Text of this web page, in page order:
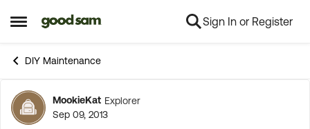
Open Side Menu
Skip to content Sign In or Register
DIY Maintenance
Forum Discussion
MookieKat Explorer
Sep 09, 2013